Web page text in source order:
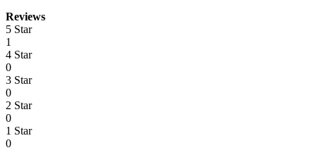
Reviews
5 Star
1
4 Star
0
3 Star
0
2 Star
0
1 Star
0